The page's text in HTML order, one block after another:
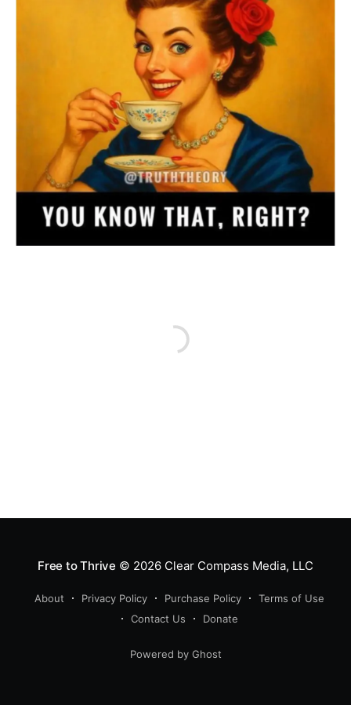
Free to Thrive © 2026Clear Compass Media, LLC
About Privacy Policy Purchase Policy
Terms of Use
Contact Us
Donate
Powered by Ghost